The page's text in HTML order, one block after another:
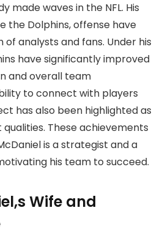
made waves in the NFL. His
the Dolphins, offense have
analysts and fans. Under his
have significantly improved
and overall team
to connect with players
has also been highlighted as
These achievements
is a strategist and a
his team to succeed.
Wife and